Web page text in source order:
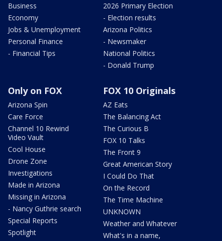
Business
Economy
Jobs & Unemployment
Personal Finance
- Financial Tips
2026 Primary Election
- Election results
Arizona Politics
- Newsmaker
National Politics
- Donald Trump
Only on FOX
Arizona Spin
Care Force
Channel 10 Rewind
Video Vault
Cool House
Drone Zone
Investigations
Made in Arizona
Missing in Arizona
- Nancy Guthrie search
Special Reports
Spotlight
FOX 10 Originals
AZ Eats
The Balancing Act
The Curious B
FOX 10 Talks
The Front 9
Great American Story
I Could Do That
On the Record
The Time Machine
UNKNOWN
Weather and Whatever
What's in a name,